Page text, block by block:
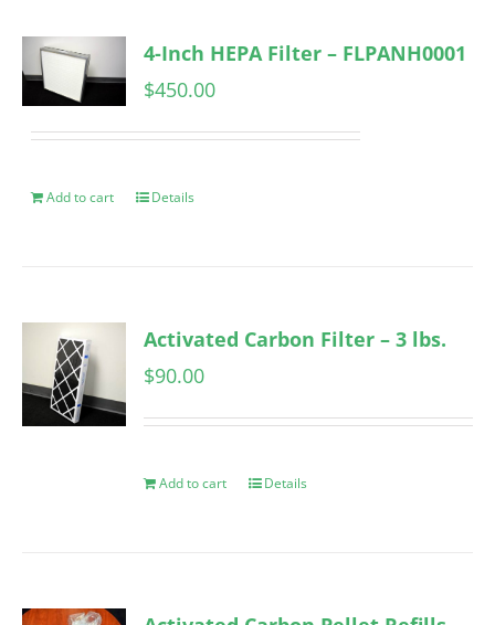
4-Inch HEPA Filter – FLPANH0001
$450.00
Add to cart Details
Activated Carbon Filter – 3 lbs.
$90.00
Add to cart Details